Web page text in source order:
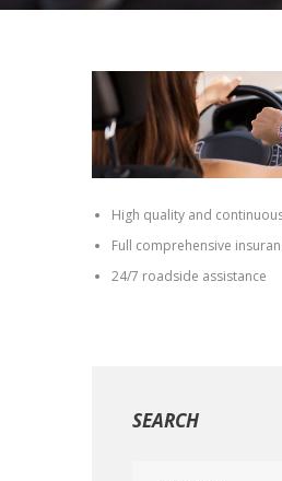
High quality and
Full comprehensive
24/7 roadside assistance
SEARCH